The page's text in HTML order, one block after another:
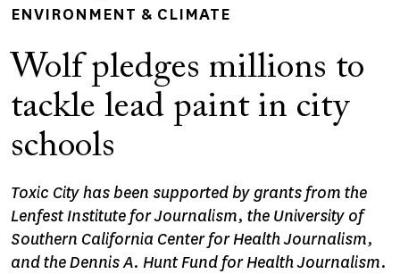
ENVIRONMENT & CLIMATE
Wolf pledges millions to
tackle lead paint in city
schools
Toxic City has been supported by grants from the
Lenfest Institute for Journalism, the University of
Southern California Center for Health Journalism,
and the Dennis A. Hunt Fund for Health Journalism.